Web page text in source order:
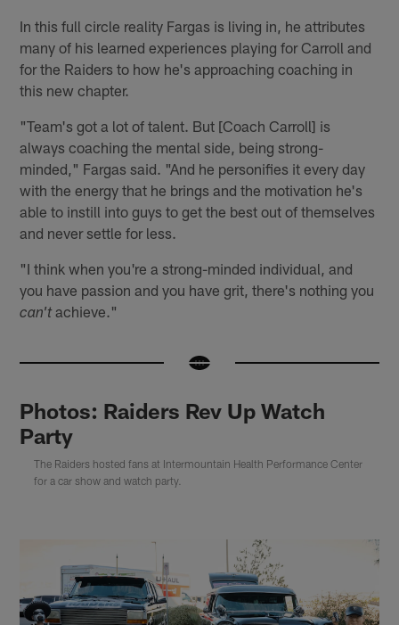
In this full circle reality Fargas is living in, he attributes
many of his learned experiences playing for Carroll and
for the Raiders to how he's approaching coaching in
this new chapter.
"Team's got a lot of talent. But [Coach Carroll] is
always coaching the mental side, being strong-
minded," Fargas said. "And he personifies it every day
with the energy that he brings and the motivation he's
able to instill into guys to get the best out of themselves
and never settle for less.
"I think when you're a strong-minded individual, and
you have passion and you have grit, there's nothing you
can'tachieve."
Photos: Raiders Rev Up Watch
Party
The Raiders hosted fans at Intermountain Health Performance Center
for a car show and watch party.